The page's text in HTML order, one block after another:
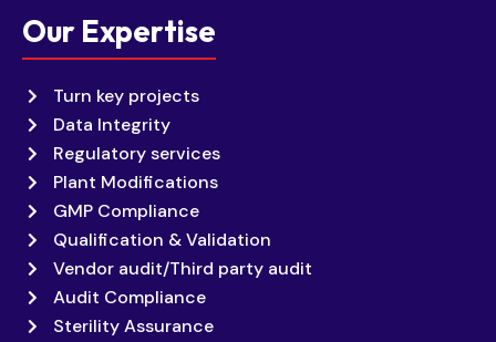
Our Expertise
Turn key projects
Data Integrity
Regulatory services
Plant Modifications
GMP Compliance
Qualification & Validation
Vendor audit/Third party audit
Audit Compliance
Sterility Assurance